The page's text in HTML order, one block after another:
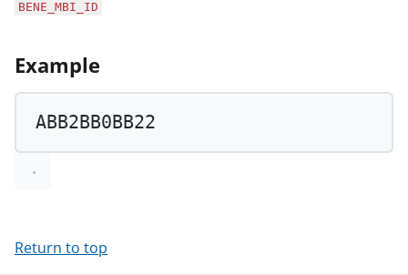
BENE_MBI_ID
Example
ABB2BB0BB22
Return to top